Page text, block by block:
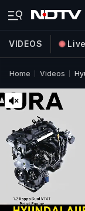
VIDEOS
Home Videos